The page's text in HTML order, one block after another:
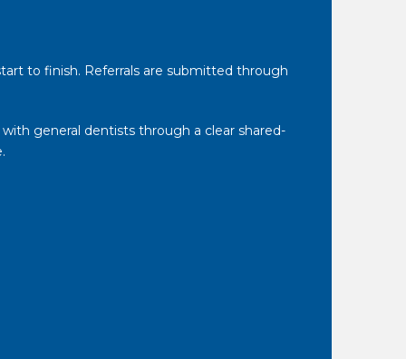
to finish. Referrals are submitted through
general dentists through a clear shared-